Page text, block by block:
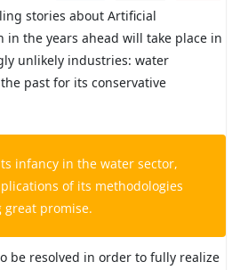
stories about Artificial
in the years ahead will take place in
unlikely industries: water
past for its conservative
infancy in the water sector,
of its methodologies
great promise.
be resolved in order to fully realize